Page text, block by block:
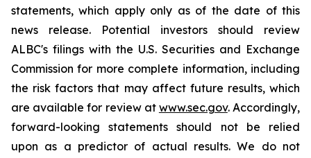
statements, which apply only as of the date of this
news release. Potential investors should review
ALBC's filings with the U.S. Securities and Exchange
Commission for more complete information, including
the risk factors that may affect future results, which
are available for review at www.sec.gov. Accordingly,
forward-looking statements should not be relied
upon as a predictor of actual results. We do not